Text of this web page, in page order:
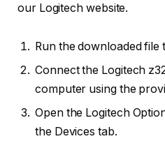
our Logitech website.
Run the downloaded
Connect the Logitech
computer using the
Open the Logitech
the Devices tab.